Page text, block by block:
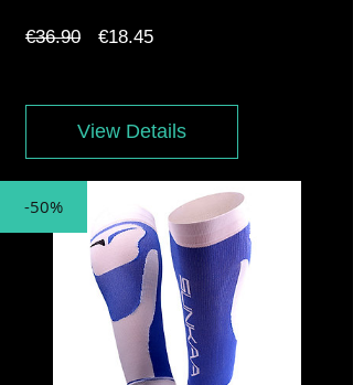
€36.90
Regular
€18.45Sale
View Details
-50%